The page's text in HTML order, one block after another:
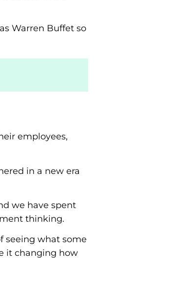
Warren Buffet so
employees,
in a new era
we have spent
thinking.
seeing what some
it changing how